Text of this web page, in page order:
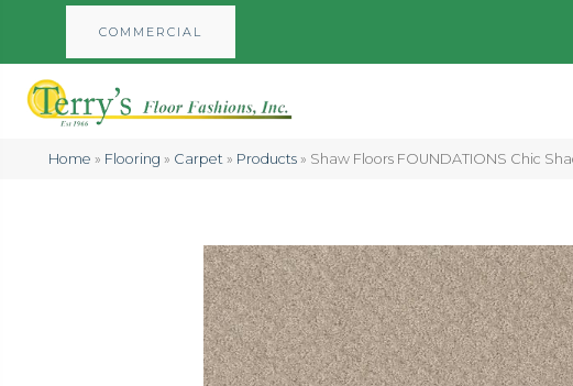
COMMERCIAL
Home » Flooring » Carpet » Products» Shaw Floors FOUNDATIONS Chic